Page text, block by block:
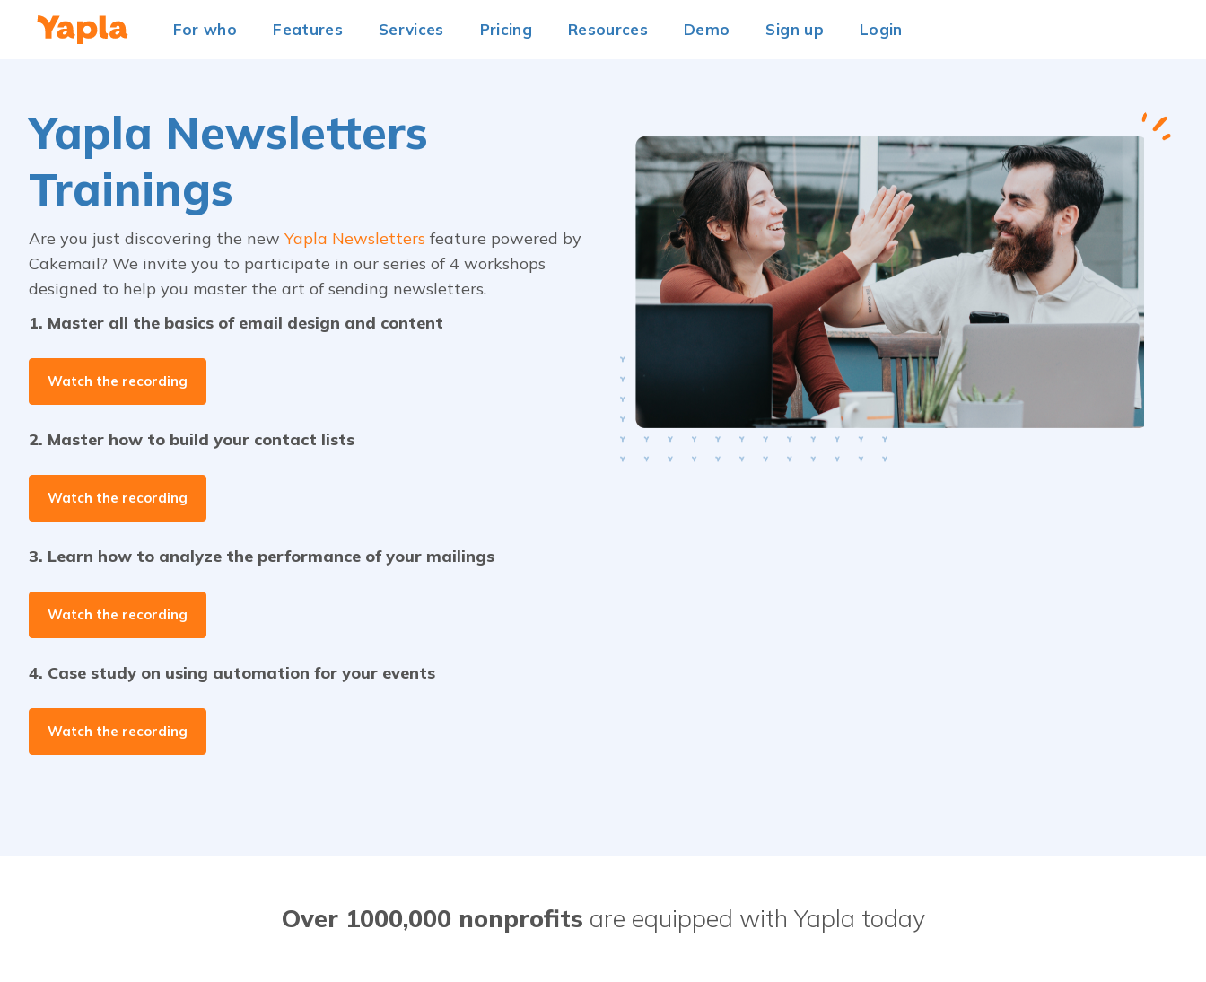
For who Features Services Pricing Resources Demo Sign up Login
Yapla Newsletters
Trainings
Are you just discovering the new Yapla Newsletters feature powered by
Cakemail? We invite you to participate in our series of 4 workshops
designed to help you master the art of sending newsletters.
1. Master all the basics of email design and content
Watch the recording
2. Master how to build your contact lists
Watch the recording
3. Learn how to analyze the performance of your mailings
Watch the recording
4. Case study on using automation for your events
Watch the recording
Over 1000,000 nonprofits are equipped with Yapla today